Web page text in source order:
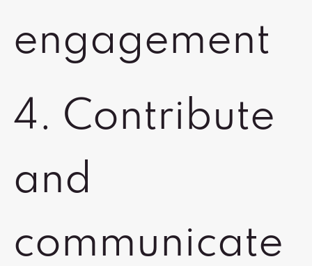
engagement
4. Contribute
and
communicate